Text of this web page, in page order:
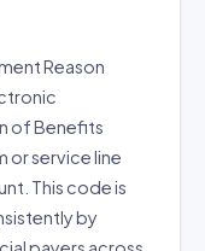
Reason
of Benefits
or service line
This code is
by